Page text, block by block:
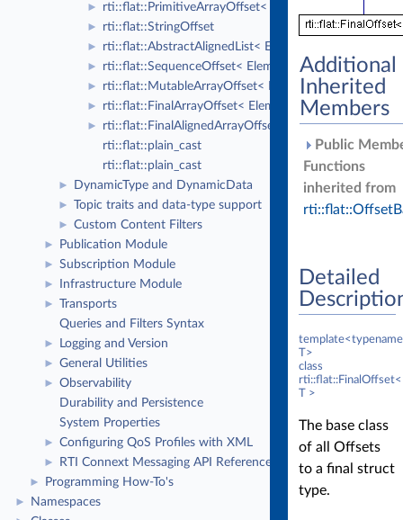
► rti::flat::PrimitiveArrayOffset< T, N >
► rti::flat::StringOffset
► rti::flat::AbstractAlignedList< ElementOffset >
► rti::flat::SequenceOffset< ElementOffset >
► rti::flat::MutableArrayOffset< ElementOffset, N >
► rti::flat::FinalArrayOffset< ElementOffset, N >
►
rti::flat::FinalAlignedArrayOffset< ElementOffset, N >
rti::flat::plain_cast
rti::flat::plain_cast
► DynamicType and DynamicData
► Topic traits and data-type support
► Custom Content Filters
► Publication Module
► Subscription Module
► Infrastructure Module
►
Transports
Queries and Filters Syntax
► Logging and Version
► General Utilities
►
Observability
Durability and Persistence
System Properties
► Configuring QoS Profiles with XML
► RTI Connext Messaging API Reference
► Programming How-To's
► Namespaces
Additional
Inherited
Members
Public
Functions
inherited from
Detailed
template<typename
T>
class
rti::flat::FinalOffset<
T >
The base class
of all Offsets
to a final struct
type.